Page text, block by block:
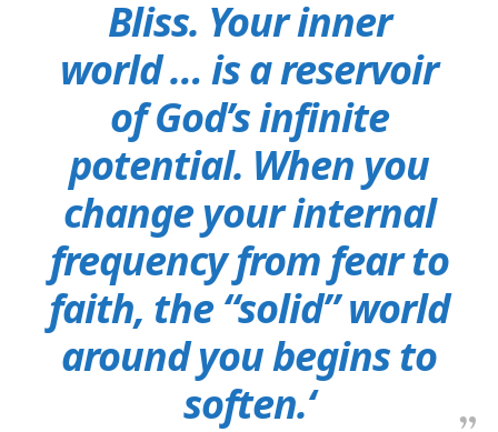
Bliss. Your inner
world … is a reservoir
of God’s infinite
potential. When you
change your internal
frequency from fear to
faith, the “solid” world
around you begins to
soften.‘